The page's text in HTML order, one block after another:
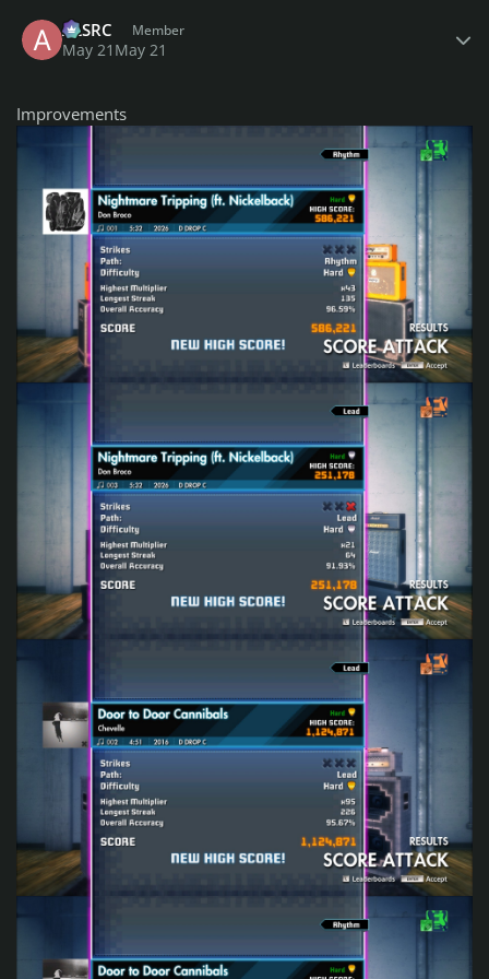
ALSRC Member
May 21 May 21
Improvements